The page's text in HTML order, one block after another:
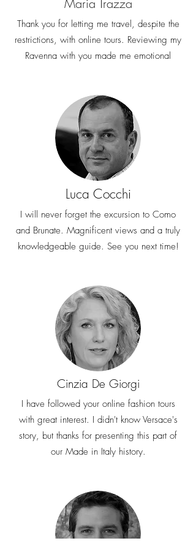
look forward to helping you and having
you among our guests
Maria Trazza
Thank you for letting me travel, despite the
restrictions, with online tours. Reviewing my
Ravenna with you made me emotional
Luca Cocchi
I will never forget the excursion to Como
and Brunate. Magnificent views and a truly
knowledgeable guide. See you next time!
Cinzia De Giorgi
I have followed your online fashion tours
with great interest. I didn't know Versace's
story, but thanks for presenting this part of
our Made in Italy history.